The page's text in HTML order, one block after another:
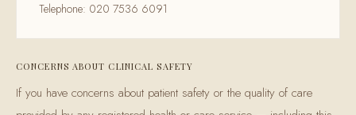
Telephone: 020 7536 6091
CONCERNS ABOUT CLINICAL SAFETY
If you have concerns about patient safety or the quality of care